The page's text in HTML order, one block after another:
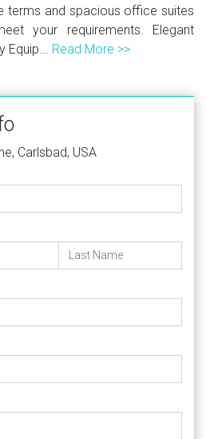
terms and spacious office suites
your requirements. Elegant
Equip... Read More >>
Carlsbad, USA